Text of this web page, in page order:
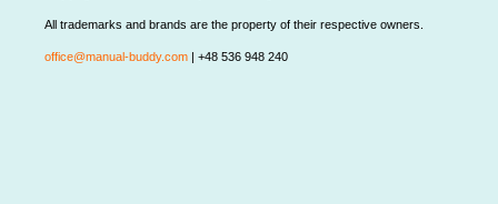
All trademarks and brands are the property of their respective owners.
office@manual-buddy.com | +48 536 948 240